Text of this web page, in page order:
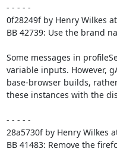
- - - - -
0f28249f by Henry Wilkes
BB 42739: Use the brand
Some messages in
variable inputs. However,
base-browser builds,
these instances with the
- - - - -
28a5730f by Henry Wilkes
BB 41483: Remove the